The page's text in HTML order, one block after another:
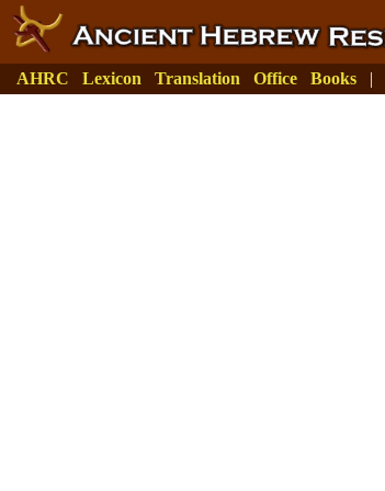
AHRC Lexicon Translation Office Books |